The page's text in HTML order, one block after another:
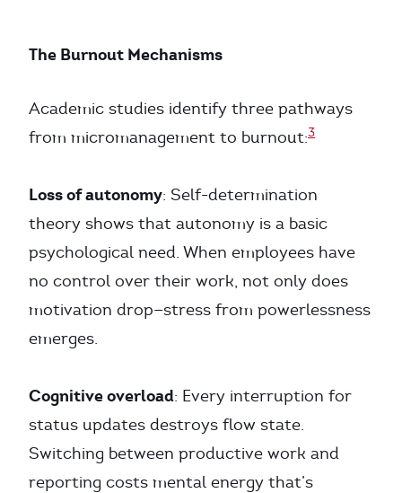
The Burnout Mechanisms
Academic studies identify three pathways
from micromanagement to burnout:3
Loss of autonomy: Self-determination
theory shows that autonomy is a basic
psychological need. When employees have
no control over their work, not only does
motivation drop—stress from powerlessness
emerges.
Cognitive overload: Every interruption for
status updates destroys flow state.
Switching between productive work and
reporting costs mental energy that’s